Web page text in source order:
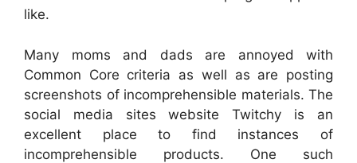
like.
Many moms and dads are annoyed with
Common Core criteria as well as are posting
screenshots of incomprehensible materials. The
social media sites website Twitchy is an
excellent place to find instances of
incomprehensible products. One such